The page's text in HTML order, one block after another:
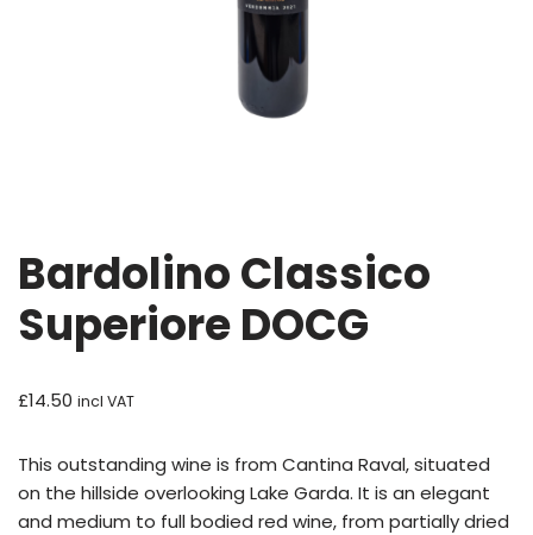
Bardolino Classico
Superiore DOCG
£14.50 incl VAT
This outstanding wine is from Cantina Raval, situated
on the hillside overlooking Lake Garda. It is an elegant
and medium to full bodied red wine, from partially dried